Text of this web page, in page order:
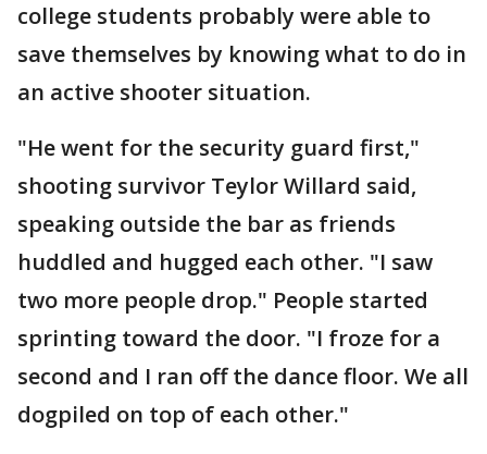
college students probably were able to
save themselves by knowing what to do in
an active shooter situation.
"He went for the security guard first,"
shooting survivor Teylor Willard said,
speaking outside the bar as friends
huddled and hugged each other. "I saw
two more people drop." People started
sprinting toward the door. "I froze for a
second and I ran off the dance floor. We all
dogpiled on top of each other."